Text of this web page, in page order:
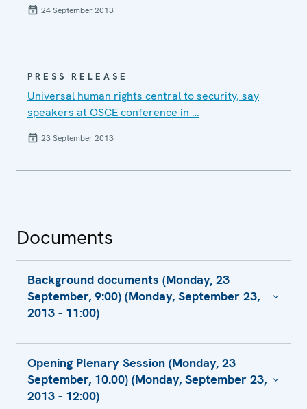
24 September 2013
PRESS RELEASE
Universal human rights central to security, say
speakers at OSCE conference in …
23 September 2013
Documents
Background documents (Monday, 23
September, 9:00) (Monday, September 23,
2013 - 11:00)
Compilation of Written Recommendations
(Working sessions 8-11)
Compilation of Written Recommendations
(Working sessions 12-15)
Opening Plenary Session (Monday, 23
September, 10.00) (Monday, September 23,
2013 - 12:00)